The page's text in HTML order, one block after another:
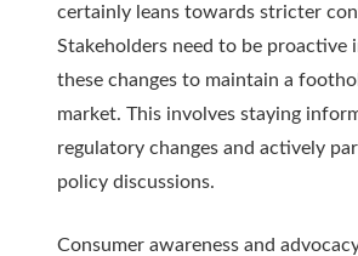
certainly leans towards stricter
Stakeholders need to be proactive
these changes to maintain a
market. This involves staying
regulatory changes and actively
policy discussions.
Consumer awareness and